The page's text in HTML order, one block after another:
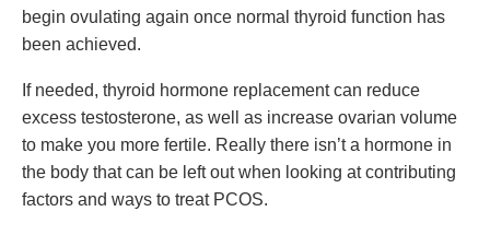
begin ovulating again once normal thyroid function has
been achieved.
If needed, thyroid hormone replacement can reduce
excess testosterone, as well as increase ovarian volume
to make you more fertile. Really there isn’t a hormone in
the body that can be left out when looking at contributing
factors and ways to treat PCOS.